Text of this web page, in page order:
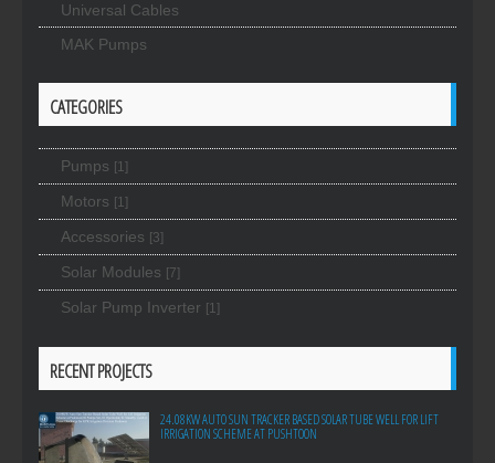
Universal Cables
MAK Pumps
CATEGORIES
Pumps [1]
Motors [1]
Accessories [3]
Solar Modules [7]
Solar Pump Inverter [1]
RECENT PROJECTS
24.08KW AUTO SUN TRACKER BASED SOLAR TUBE WELL FOR LIFT
IRRIGATION SCHEME AT PUSHTOON